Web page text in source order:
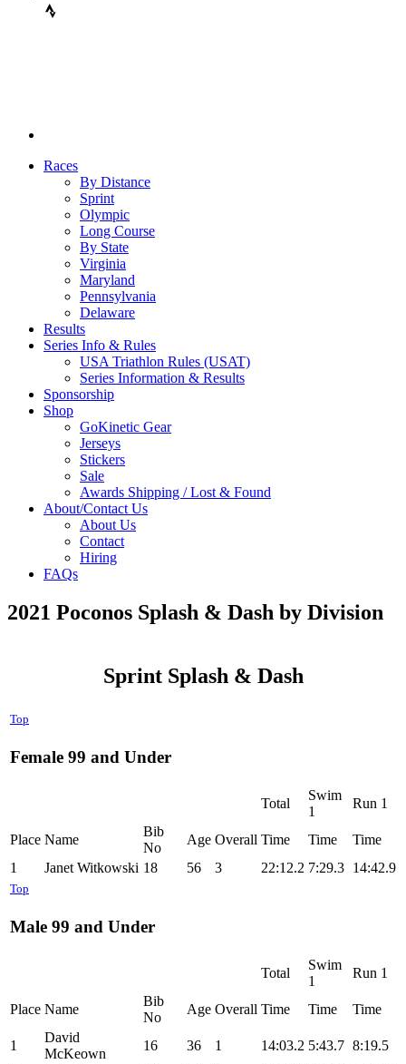
Races
By Distance
Sprint
Olympic
Long Course
By State
Virginia
Maryland
Pennsylvania
Delaware
Results
Series Info & Rules
USA Triathlon Rules (USAT)
Series Information & Results
Sponsorship
Shop
GoKinetic Gear
Jerseys
Stickers
Sale
Awards Shipping / Lost & Found
About/Contact Us
About Us
Contact
Hiring
FAQs
2021 Poconos Splash & Dash by Division
Sprint Splash & Dash
Top
Female 99 and Under
Total
Swim
1
Run 1
Place Name
Bib
No
Age Overall Time Time
Time
1
Janet Witkowski 18 56 3 22:12.2 7:29.3 14:42.9
Top
Male 99 and Under
Total
Swim
1
Run 1
Place Name
Bib
No
Age Overall Time Time Time
1
David
McKeown
16 36 1 14:03.2 5:43.7 8:19.5